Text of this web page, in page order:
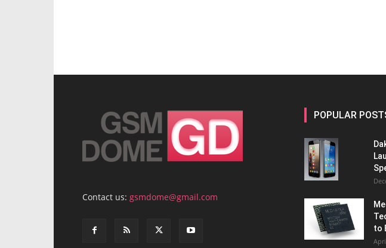
Contact us: gsmdome@gmail.com
POPULAR
to